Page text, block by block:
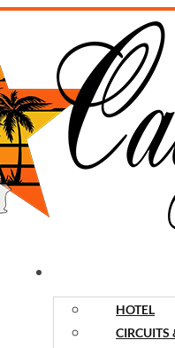
HOTEL
CIRCUITS